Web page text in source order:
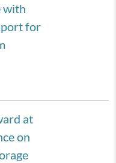
with
for
at
on